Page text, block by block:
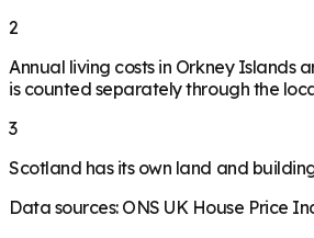
2
Annual living costs in Orkney Islands
is counted separately through the
3
Scotland has its own land and
Data sources: ONS UK House Price